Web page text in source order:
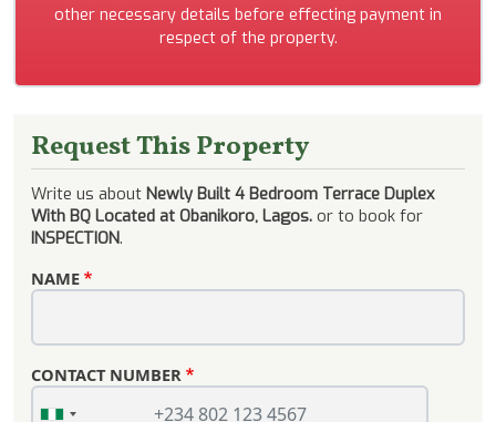
other necessary details before effecting payment in
respect of the property.
Request This Property
Write us about Newly Built 4 Bedroom Terrace Duplex
With BQ Located at Obanikoro, Lagos. or to book for
INSPECTION.
NAME
CONTACT NUMBER